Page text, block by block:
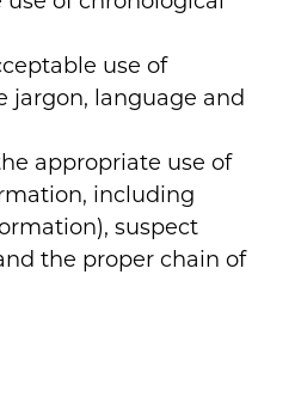
use of
jargon, language and
appropriate use of
including
suspect
the proper chain of